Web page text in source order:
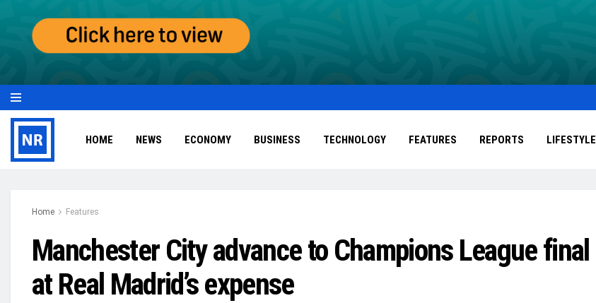
HOME NEWS ECONOMY BUSINESS TECHNOLOGY FEATURES REPORTS LIFESTYLE
Home Features
Manchester City advance to Champions League final
at Real Madrid’s expense